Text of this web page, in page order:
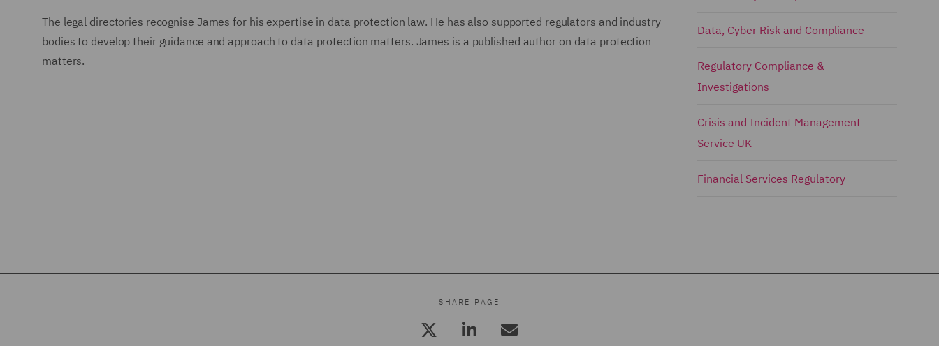
The legal directories recognise James for his expertise in data protection law. He has also supported regulators and industry
bodies to develop their guidance and approach to data protection matters. James is a published author on data protection
matters.
Data, Cyber Risk and Compliance
Regulatory Compliance &
Investigations
Crisis and Incident Management
Service UK
Financial Services Regulatory
SHARE PAGE